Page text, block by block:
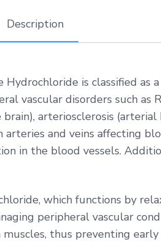
Description
Hydrochloride is classified as
vascular disorders such as
arteriosclerosis (arterial
and veins affecting
in the blood vessels.
which functions by
peripheral vascular
thus preventing